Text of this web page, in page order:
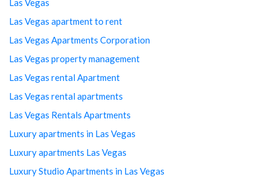
Las Vegas
Las Vegas apartment to rent
Las Vegas Apartments Corporation
Las Vegas property management
Las Vegas rental Apartment
Las Vegas rental apartments
Las Vegas Rentals Apartments
Luxury apartments in Las Vegas
Luxury apartments Las Vegas
Luxury Studio Apartments in Las Vegas